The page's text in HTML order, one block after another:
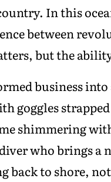
In this
between
but the
business into
goggles
shimmering
who brings a
back to shore,